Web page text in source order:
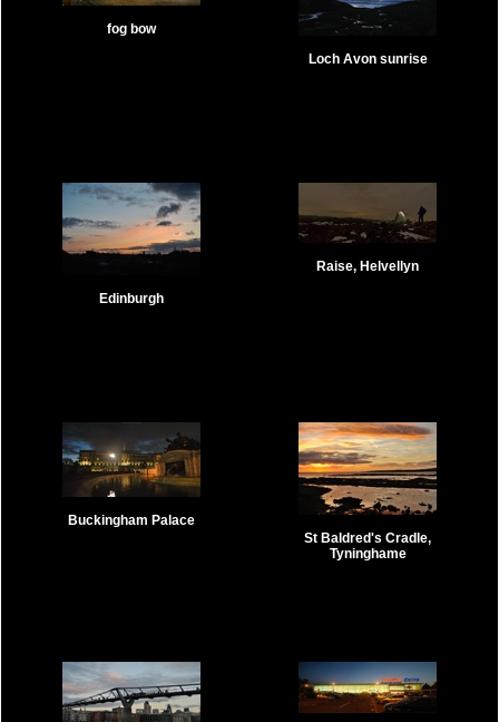
fog bow
Loch Avon sunrise
Edinburgh
Raise, Helvellyn
Buckingham Palace
St Baldred's Cradle,
Tyninghame